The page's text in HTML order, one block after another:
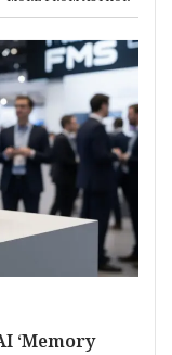
‘Memory